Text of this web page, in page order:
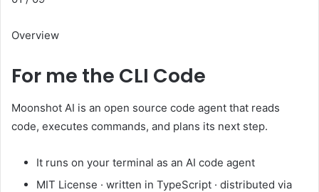
Overview
For me the CLI Code
Moonshot AI is an open source code agent that reads
code, executes commands, and plans its next step.
It runs on your terminal as an AI code agent
MIT License · written in TypeScript · distributed via